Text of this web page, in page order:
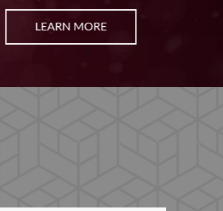
LEARN MORE